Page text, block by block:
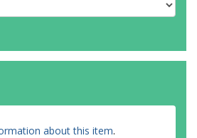
about this item.